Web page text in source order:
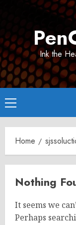
Ink the
Primary
Menu
Home
Nothing
It seems we
Perhaps